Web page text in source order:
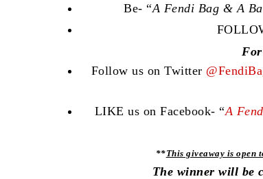
Be- “A Fendi Bag & A
Follow us on Twitter
LIKE us on Facebook- “A
**This giveaway is open
The winner will be